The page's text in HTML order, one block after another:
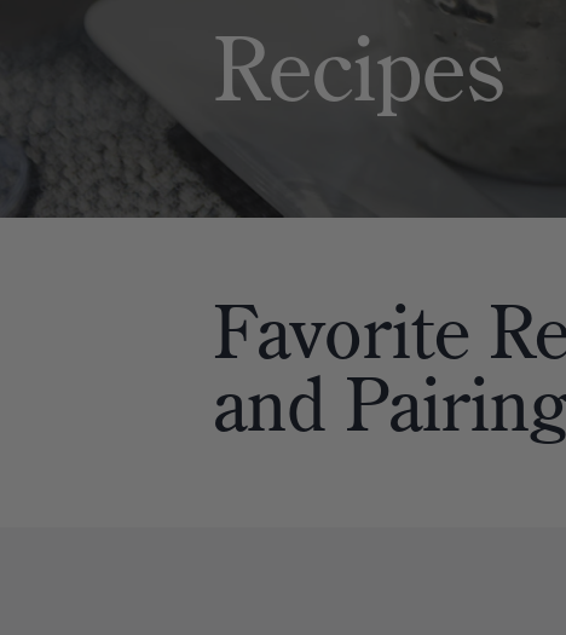
Recipes
Favorite
and